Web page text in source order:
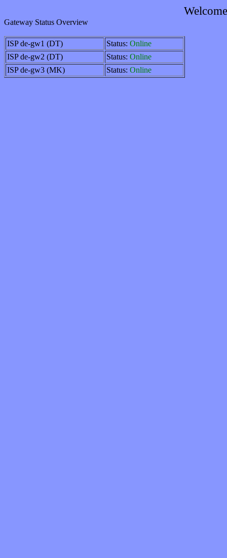
Gateway Status Overview
ISP de-gw1 (DT) Status: Online
ISP de-gw2 (DT)
Status: Online
ISP de-gw3 (MK)
Status: Online